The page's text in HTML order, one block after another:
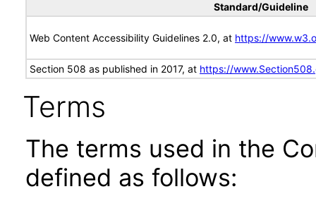
Standard/Guideline
Web Content Accessibility Guidelines 2.0, at https://
Section 508 as published in 2017, at https://
Terms
The terms used in the
defined as follows: